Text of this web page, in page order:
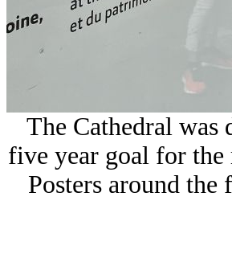
The Cathedral was
five year goal for the
Posters around